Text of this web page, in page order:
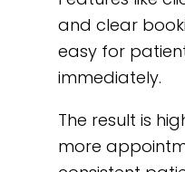
and clear
easy for
immediately.
The result is
more